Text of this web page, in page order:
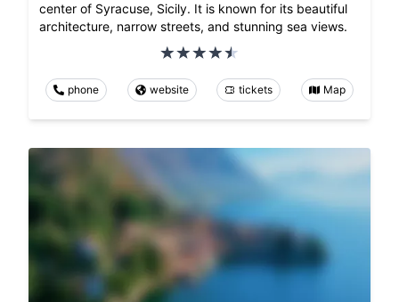
center of Syracuse, Sicily. It is known for its beautiful
architecture, narrow streets, and stunning sea views.
phone website tickets Map